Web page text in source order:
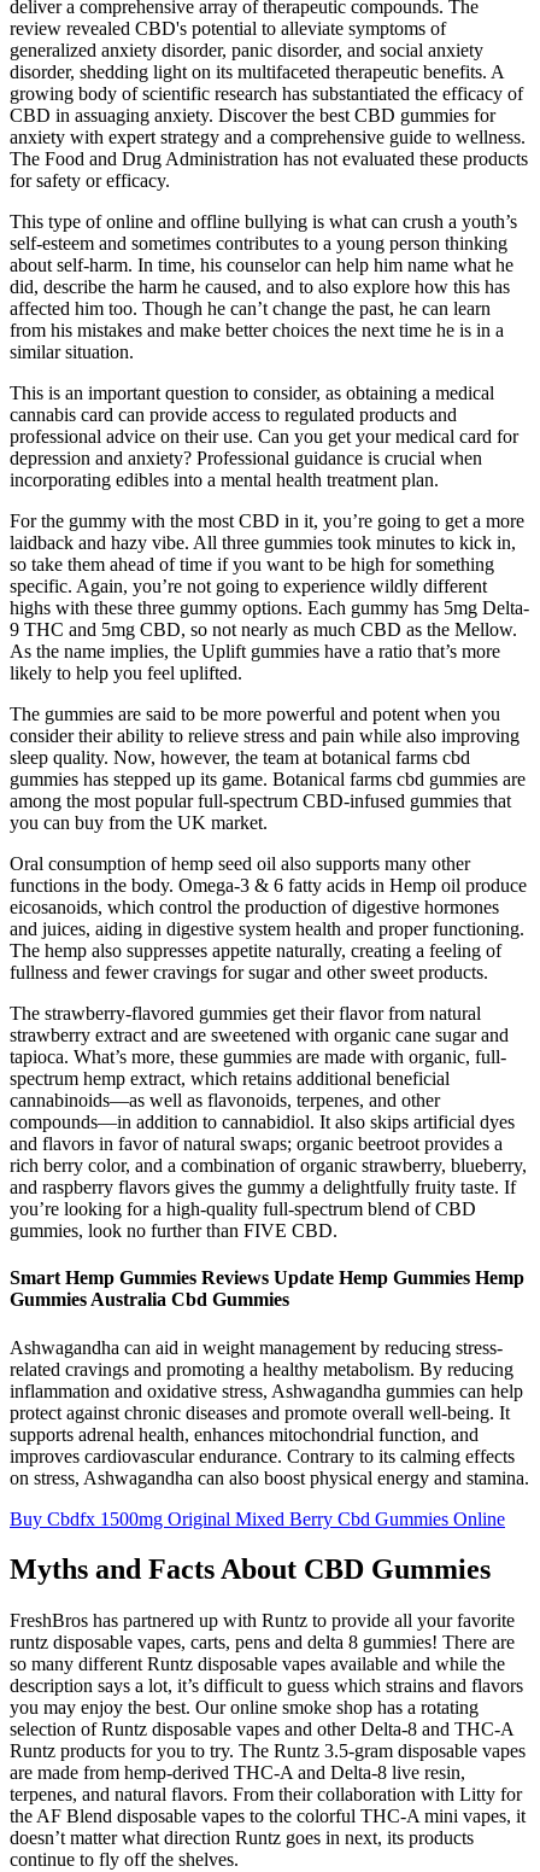
deliver a comprehensive array of therapeutic compounds. The
review revealed CBD's potential to alleviate symptoms of
generalized anxiety disorder, panic disorder, and social anxiety
disorder, shedding light on its multifaceted therapeutic benefits. A
growing body of scientific research has substantiated the efficacy of
CBD in assuaging anxiety. Discover the best CBD gummies for
anxiety with expert strategy and a comprehensive guide to wellness.
The Food and Drug Administration has not evaluated these products
for safety or efficacy.
This type of online and offline bullying is what can crush a youth’s
self-esteem and sometimes contributes to a young person thinking
about self-harm. In time, his counselor can help him name what he
did, describe the harm he caused, and to also explore how this has
affected him too. Though he can’t change the past, he can learn
from his mistakes and make better choices the next time he is in a
similar situation.
This is an important question to consider, as obtaining a medical
cannabis card can provide access to regulated products and
professional advice on their use. Can you get your medical card for
depression and anxiety? Professional guidance is crucial when
incorporating edibles into a mental health treatment plan.
For the gummy with the most CBD in it, you’re going to get a more
laidback and hazy vibe. All three gummies took minutes to kick in,
so take them ahead of time if you want to be high for something
specific. Again, you’re not going to experience wildly different
highs with these three gummy options. Each gummy has 5mg Delta-
9 THC and 5mg CBD, so not nearly as much CBD as the Mellow.
As the name implies, the Uplift gummies have a ratio that’s more
likely to help you feel uplifted.
The gummies are said to be more powerful and potent when you
consider their ability to relieve stress and pain while also improving
sleep quality. Now, however, the team at botanical farms cbd
gummies has stepped up its game. Botanical farms cbd gummies are
among the most popular full-spectrum CBD-infused gummies that
you can buy from the UK market.
Oral consumption of hemp seed oil also supports many other
functions in the body. Omega-3 & 6 fatty acids in Hemp oil produce
eicosanoids, which control the production of digestive hormones
and juices, aiding in digestive system health and proper functioning.
The hemp also suppresses appetite naturally, creating a feeling of
fullness and fewer cravings for sugar and other sweet products.
The strawberry-flavored gummies get their flavor from natural
strawberry extract and are sweetened with organic cane sugar and
tapioca. What’s more, these gummies are made with organic, full-
spectrum hemp extract, which retains additional beneficial
cannabinoids—as well as flavonoids, terpenes, and other
compounds—in addition to cannabidiol. It also skips artificial dyes
and flavors in favor of natural swaps; organic beetroot provides a
rich berry color, and a combination of organic strawberry, blueberry,
and raspberry flavors gives the gummy a delightfully fruity taste. If
you’re looking for a high-quality full-spectrum blend of CBD
gummies, look no further than FIVE CBD.
Smart Hemp Gummies Reviews Update Hemp Gummies Hemp
Gummies Australia Cbd Gummies
Ashwagandha can aid in weight management by reducing stress-
related cravings and promoting a healthy metabolism. By reducing
inflammation and oxidative stress, Ashwagandha gummies can help
protect against chronic diseases and promote overall well-being. It
supports adrenal health, enhances mitochondrial function, and
improves cardiovascular endurance. Contrary to its calming effects
on stress, Ashwagandha can also boost physical energy and stamina.
Buy Cbdfx 1500mg Original Mixed Berry Cbd Gummies Online
Myths and Facts About CBD Gummies
FreshBros has partnered up with Runtz to provide all your favorite
runtz disposable vapes, carts, pens and delta 8 gummies! There are
so many different Runtz disposable vapes available and while the
description says a lot, it’s difficult to guess which strains and flavors
you may enjoy the best. Our online smoke shop has a rotating
selection of Runtz disposable vapes and other Delta-8 and THC-A
Runtz products for you to try. The Runtz 3.5-gram disposable vapes
are made from hemp-derived THC-A and Delta-8 live resin,
terpenes, and natural flavors. From their collaboration with Litty for
the AF Blend disposable vapes to the colorful THC-A mini vapes, it
doesn’t matter what direction Runtz goes in next, its products
continue to fly off the shelves.